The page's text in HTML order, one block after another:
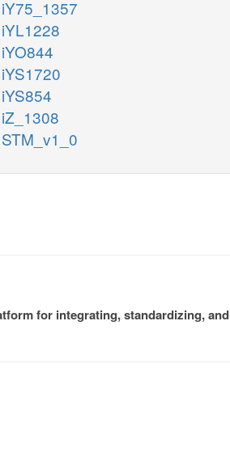
iY75_1357
iYL1228
iYO844
iYS1720
iYS854
iZ_1308
STM_v1_0
for integrating, standardizing, and